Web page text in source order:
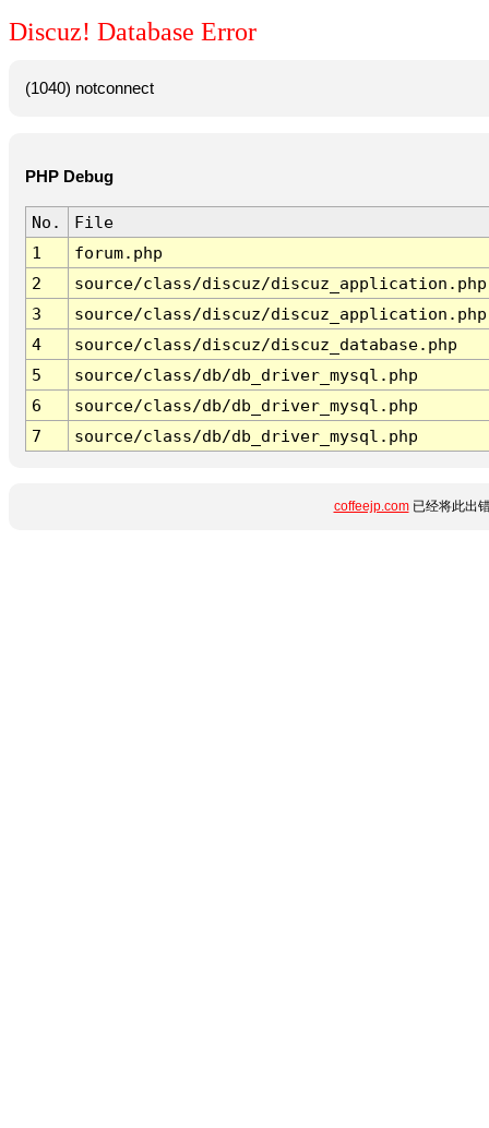
Discuz! Database Error
(1040) notconnect
PHP Debug
No.
File
1
forum.php
2
source/class/discuz/discuz_application.php
3
source/class/discuz/discuz_application.php
4
source/class/discuz/discuz_database.php
5
source/class/db/db_driver_mysql.php
6
source/class/db/db_driver_mysql.php
7
source/class/db/db_driver_mysql.php
coffeejp.com已经将此出